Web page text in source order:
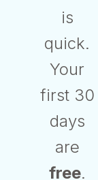
is
quick.
Your
first 30
days
are
free.